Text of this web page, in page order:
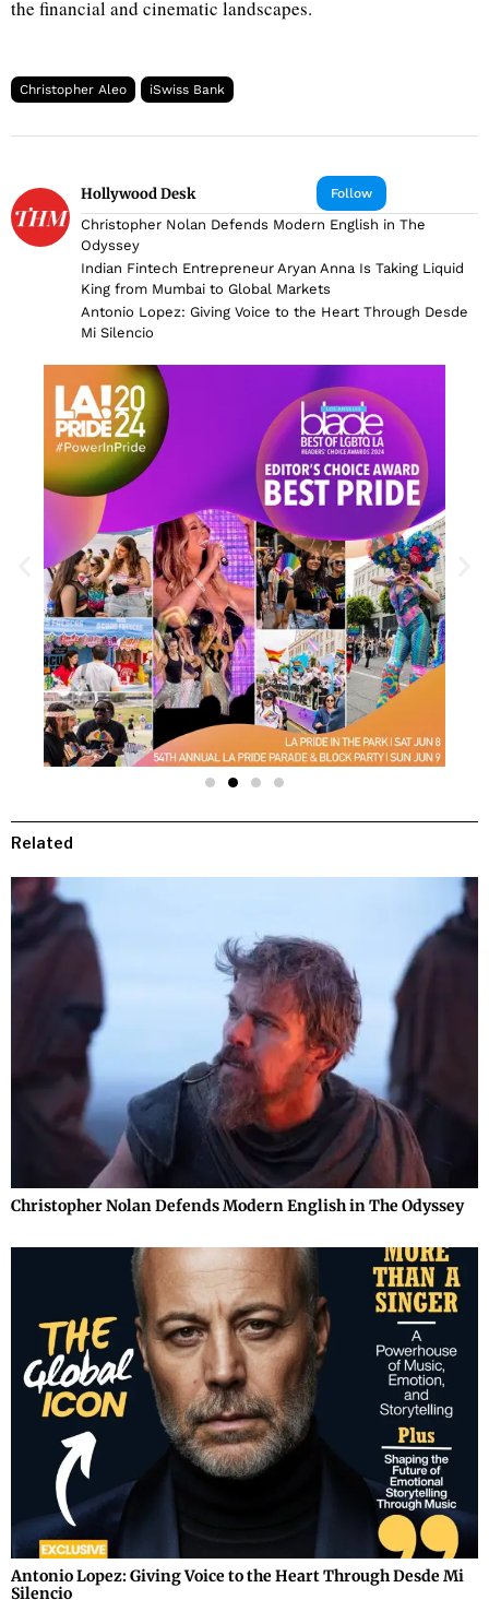
the financial and cinematic landscapes.
Christopher Aleo iSwiss Bank
Follow
Hollywood Desk
Christopher Nolan Defends Modern English in The
Odyssey
Indian Fintech Entrepreneur Aryan Anna Is Taking Liquid
King from Mumbai to Global Markets
Antonio Lopez: Giving Voice to the Heart Through Desde
Mi Silencio
Related
Christopher Nolan Defends Modern English in The Odyssey
Antonio Lopez: Giving Voice to the Heart Through Desde Mi
Silencio